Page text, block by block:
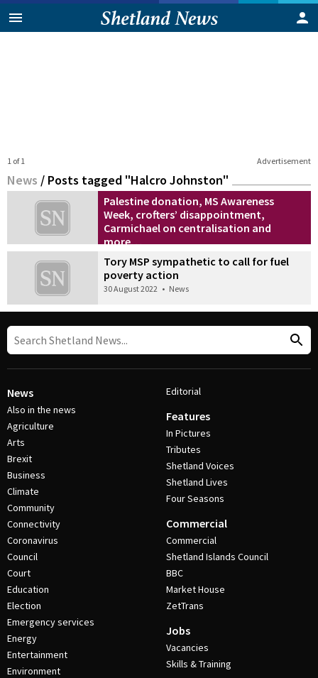
Advertisement
1 of 1
News / Posts tagged "Halcro Johnston"
Palestine donation, MS Awareness
Week, crofters’ disappointment,
Carmichael on centralisation and
more…
Tory MSP sympathetic to call for fuel
poverty action
30 August 2022 • News
News
Also in the news
Agriculture
Arts
Brexit
Business
Climate
Community
Connectivity
Coronavirus
Council
Court
Education
Election
Emergency services
Energy
Entertainment
Environment
Editorial
Features
In Pictures
Tributes
Shetland Voices
Shetland Lives
Four Seasons
Commercial
Commercial
Shetland Islands Council
BBC
Market House
ZetTrans
Jobs
Vacancies
Skills & Training